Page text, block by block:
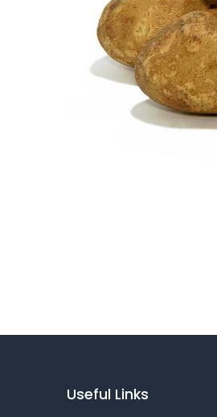
Useful Links